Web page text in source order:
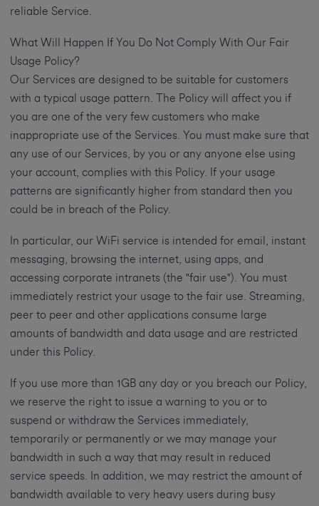
reliable Service.
What Will Happen If You Do Not Comply With Our Fair
Usage Policy?
Our Services are designed to be suitable for customers
with a typical usage pattern. The Policy will affect you if
you are one of the very few customers who make
inappropriate use of the Services. You must make sure that
any use of our Services, by you or any anyone else using
your account, complies with this Policy. If your usage
patterns are significantly higher from standard then you
could be in breach of the Policy.
In particular, our WiFi service is intended for email, instant
messaging, browsing the internet, using apps, and
accessing corporate intranets (the "fair use"). You must
immediately restrict your usage to the fair use. Streaming,
peer to peer and other applications consume large
amounts of bandwidth and data usage and are restricted
under this Policy.
If you use more than 1GB any day or you breach our Policy,
we reserve the right to issue a warning to you or to
suspend or withdraw the Services immediately,
temporarily or permanently or we may manage your
bandwidth in such a way that may result in reduced
service speeds. In addition, we may restrict the amount of
bandwidth available to very heavy users during busy